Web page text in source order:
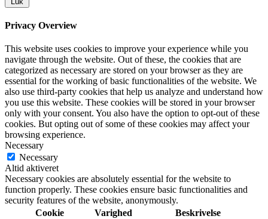
Privacy Overview
This website uses cookies to improve your experience while you
navigate through the website. Out of these, the cookies that are
categorized as necessary are stored on your browser as they are
essential for the working of basic functionalities of the website. We
also use third-party cookies that help us analyze and understand how
you use this website. These cookies will be stored in your browser
only with your consent. You also have the option to opt-out of these
cookies. But opting out of some of these cookies may affect your
browsing experience.
Necessary
Necessary
Altid aktiveret
Necessary cookies are absolutely essential for the website to
function properly. These cookies ensure basic functionalities and
security features of the website, anonymously.
Cookie
Varighed Beskrivelse